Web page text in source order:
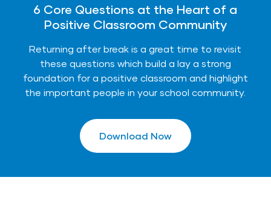
6 Core Questions at the Heart of a
Positive Classroom Community
Returning after break is a great time to revisit
these questions which build a lay a strong
foundation for a positive classroom and highlight
the important people in your school community.
Download Now